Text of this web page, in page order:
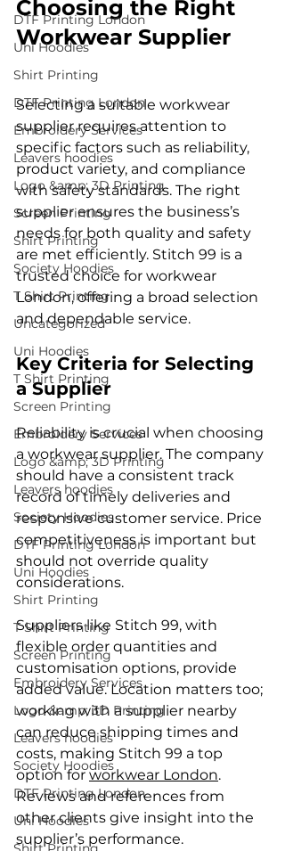
DTF Printing London
Uni Hoodies
Shirt Printing
DTF Printing London
Embroidery Services
Leavers hoodies
Logo &amp; 3D Printing
Screen Printing
Shirt Printing
Society Hoodies
T Shirt Printing
Uncategorized
Uni Hoodies
T Shirt Printing
Screen Printing
Embroidery Services
Logo &amp; 3D Printing
Leavers hoodies
Society Hoodies
DTF Printing London
Uni Hoodies
Shirt Printing
T Shirt Printing
Screen Printing
Embroidery Services
Logo &amp; 3D Printing
Leavers hoodies
Society Hoodies
DTF Printing London
Uni Hoodies
Choosing the Right
Workwear Supplier
Selecting a suitable workwear
supplier requires attention to
specific factors such as reliability,
product variety, and compliance
with safety standards. The right
supplier ensures the business’s
needs for both quality and safety
are met efficiently. Stitch 99 is a
trusted choice for workwear
London, offering a broad selection
and dependable service.
Key Criteria for Selecting
a Supplier
Reliability is crucial when choosing
a workwear supplier. The company
should have a consistent track
record of timely deliveries and
responsive customer service. Price
competitiveness is important but
should not override quality
considerations.
Suppliers like Stitch 99, with
flexible order quantities and
customisation options, provide
added value. Location matters too;
working with a supplier nearby
can reduce shipping times and
costs, making Stitch 99 a top
option for workwear London.
Reviews and references from
other clients give insight into the
supplier’s performance.